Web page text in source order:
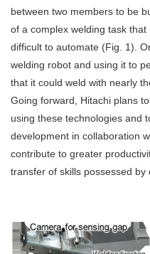
between two members to be
of a complex welding task
difficult to automate (Fig. 1).
welding robot and using it to
that it could weld with nearly
Going forward, Hitachi plans
using these technologies and
development in collaboration
contribute to greater
transfer of skills possessed by